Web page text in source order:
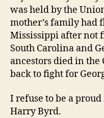
was held by the
mother’s family had
Mississippi after not
South Carolina and
ancestors died in the
back to fight for
I refuse to be a
Harry Byrd.